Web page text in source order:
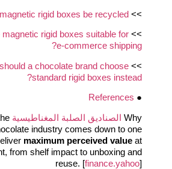
>>
rigid boxes be recycled?
>>
magnetic rigid boxes suitable for
e‑commerce shipping?
>>
a chocolate brand choose
standard rigid boxes instead?
●
References
Why الصناديق الصلبة المغناطيسية
industry comes down to one
maximum perceived value at
from shelf impact to unboxing and
reuse. [finance.yahoo]